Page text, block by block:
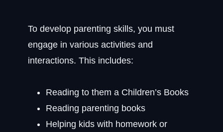
To develop parenting skills, you must
engage in various activities and
interactions. This includes:
Reading to them a Children’s Books
Reading parenting books
Helping kids with homework or